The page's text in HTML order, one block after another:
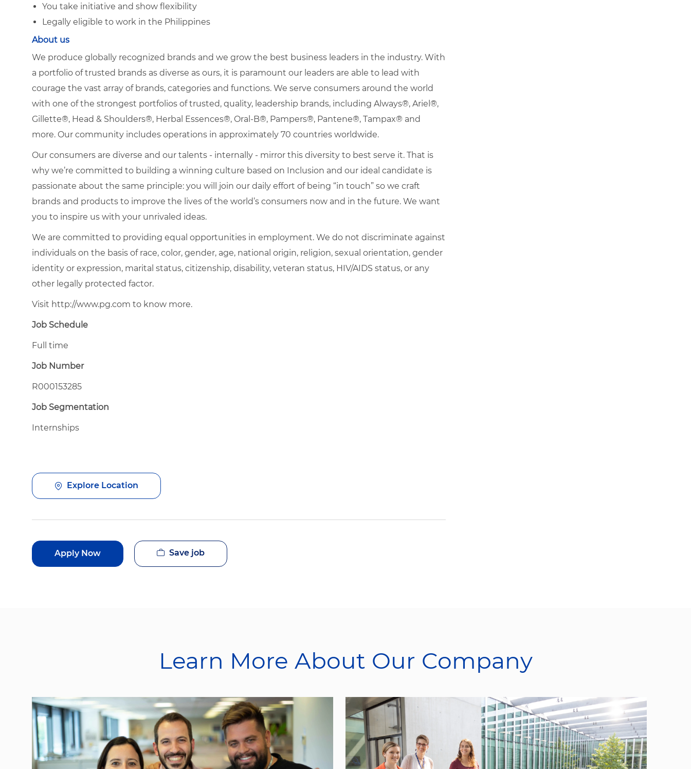
You take initiative and show flexibility
Legally eligible to work in the Philippines
About us
We produce globally recognized brands and we grow the best business leaders in the industry. With
a portfolio of trusted brands as diverse as ours, it is paramount our leaders are able to lead with
courage the vast array of brands, categories and functions. We serve consumers around the world
with one of the strongest portfolios of trusted, quality, leadership brands, including Always®, Ariel®,
Gillette®, Head & Shoulders®, Herbal Essences®, Oral-B®, Pampers®, Pantene®, Tampax® and
more. Our community includes operations in approximately 70 countries worldwide.
Our consumers are diverse and our talents - internally - mirror this diversity to best serve it. That is
why we’re committed to building a winning culture based on Inclusion and our ideal candidate is
passionate about the same principle: you will join our daily effort of being “in touch” so we craft
brands and products to improve the lives of the world’s consumers now and in the future. We want
you to inspire us with your unrivaled ideas.
We are committed to providing equal opportunities in employment. We do not discriminate against
individuals on the basis of race, color, gender, age, national origin, religion, sexual orientation, gender
identity or expression, marital status, citizenship, disability, veteran status, HIV/AIDS status, or any
other legally protected factor.
Visit http://www.pg.com to know more.
Job Schedule
Full time
Job Number
R000153285
Job Segmentation
Internships
Explore Location
Apply Now Save job
Learn More About Our Company